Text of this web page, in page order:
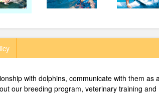
with dolphins, communicate with them as
our breeding program, veterinary training and